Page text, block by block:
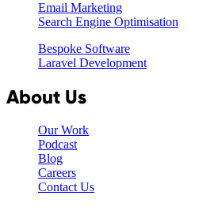
Email Marketing
Search Engine Optimisation
Bespoke Software
Laravel Development
About Us
Our Work
Podcast
Blog
Careers
Contact Us